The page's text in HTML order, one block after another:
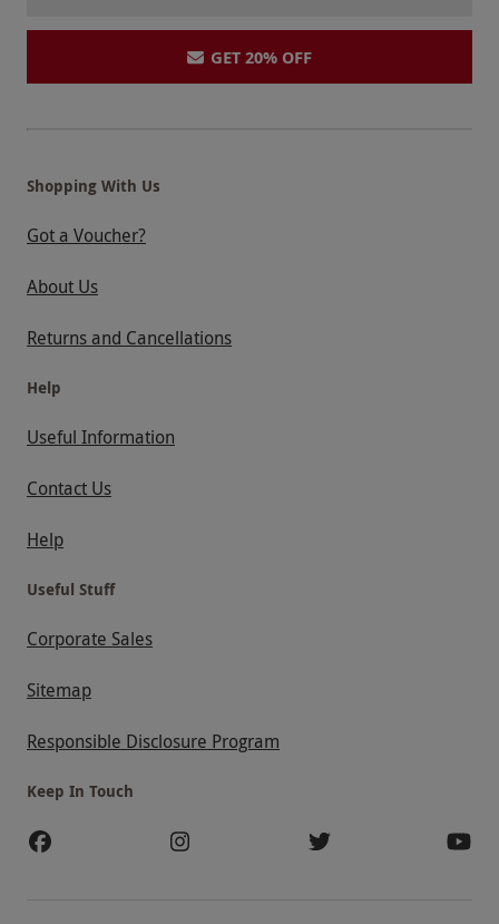
GET 20% OFF
Shopping With Us
Got a Voucher?
About Us
Returns and Cancellations
Help
Useful Information
Contact Us
Help
Useful Stuff
Corporate Sales
Sitemap
Responsible Disclosure Program
Keep In Touch